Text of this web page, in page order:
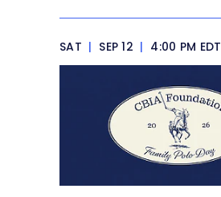
SAT | SEP 12 | 4:00 PM EDT